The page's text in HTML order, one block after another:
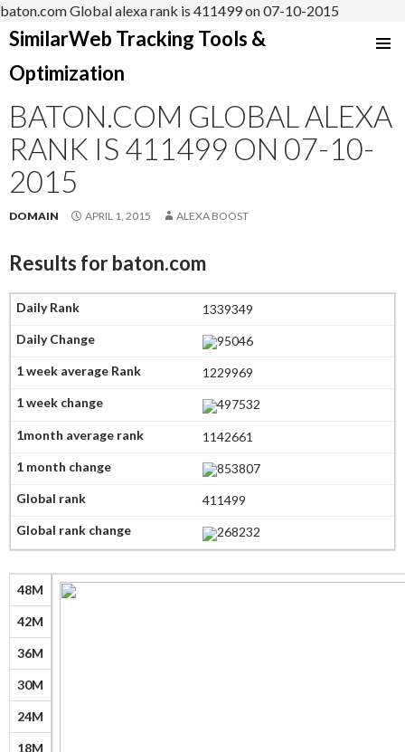
baton.com Global alexa rank is 411499 on 07-10-2015
SimilarWeb Tracking Tools &
Optimization
TO
BATON.COM GLOBAL ALEXA
RANK IS 411499 ON 07-10-
2015
DOMAIN APRIL 1, 2015 ALEXA BOOST
Results forbaton.com
1339349
95046
1229969
497532
1142661
853807
411499
268232
48M
42M
36M
30M
24M
18M